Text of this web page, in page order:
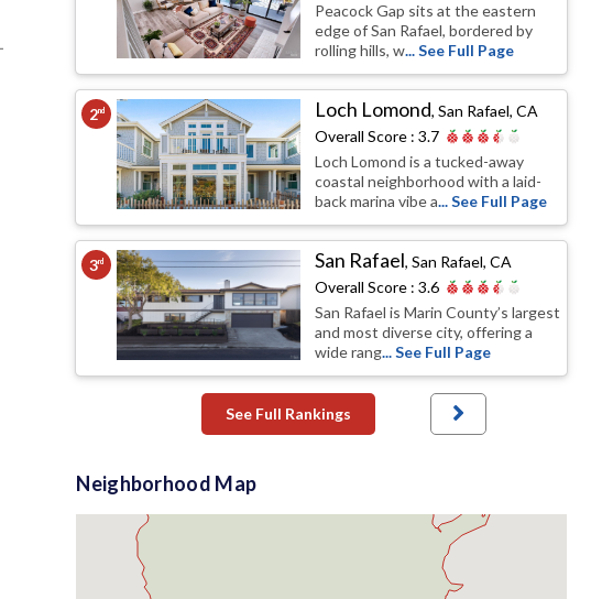
Peacock Gap sits at the eastern
edge of San Rafael, bordered by
rolling hills, w... See Full Page
2nd Loch Lomond,San Rafael, CA
Overall Score :3.7
Loch Lomond is a tucked-away
coastal neighborhood with a laid-
back marina vibe a... See Full Page
3rd San Rafael,San Rafael, CA
Overall Score :3.6
San Rafael is Marin County’s largest
and most diverse city, offering a
wide rang... See Full Page
See Full Rankings
Neighborhood Map